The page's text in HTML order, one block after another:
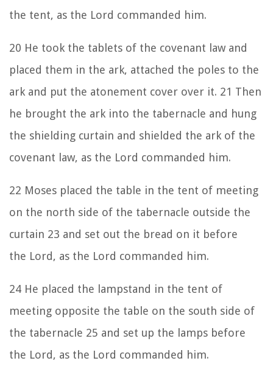
the tent, as the Lord commanded him.
20 He took the tablets of the covenant law and
placed them in the ark, attached the poles to the
ark and put the atonement cover over it. 21 Then
he brought the ark into the tabernacle and hung
the shielding curtain and shielded the ark of the
covenant law, as the Lord commanded him.
22 Moses placed the table in the tent of meeting
on the north side of the tabernacle outside the
curtain 23 and set out the bread on it before
the Lord, as the Lord commanded him.
24 He placed the lampstand in the tent of
meeting opposite the table on the south side of
the tabernacle 25 and set up the lamps before
the Lord, as the Lord commanded him.